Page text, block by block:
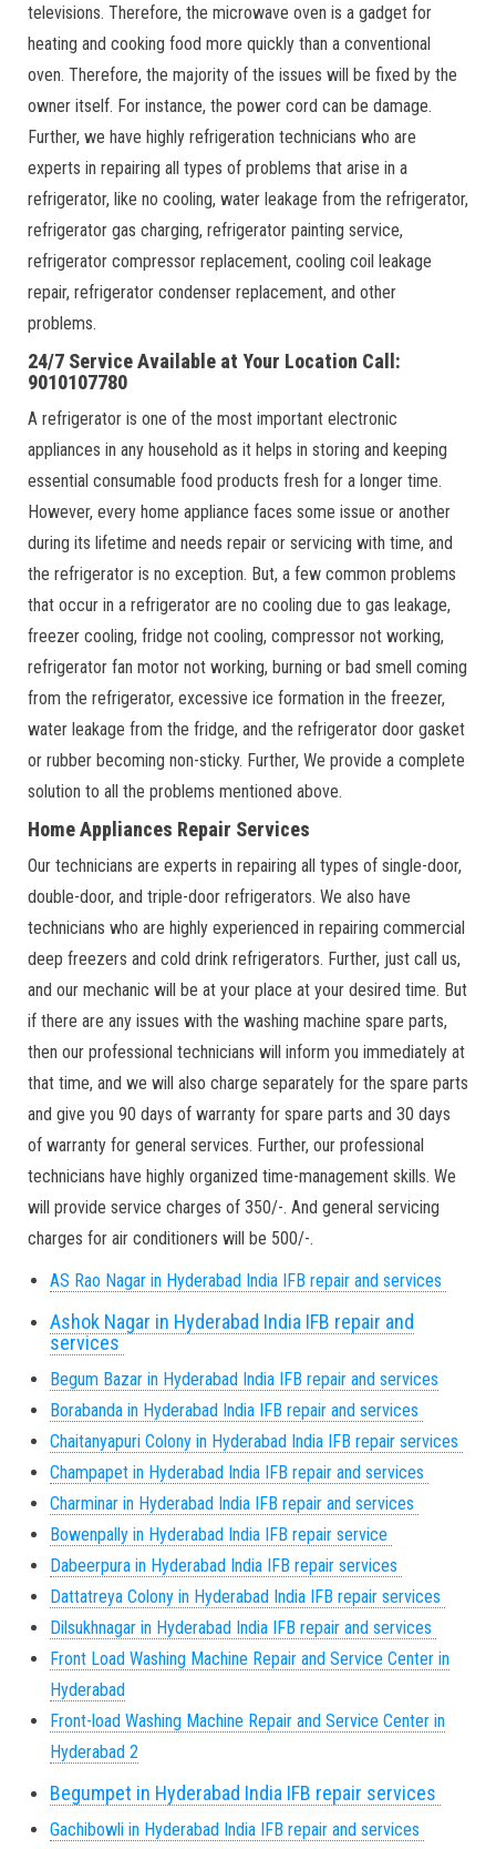
televisions. Therefore, the microwave oven is a gadget for
heating and cooking food more quickly than a conventional
oven. Therefore, the majority of the issues will be fixed by the
owner itself. For instance, the power cord can be damage.
Further, we have highly refrigeration technicians who are
experts in repairing all types of problems that arise in a
refrigerator, like no cooling, water leakage from the refrigerator,
refrigerator gas charging, refrigerator painting service,
refrigerator compressor replacement, cooling coil leakage
repair, refrigerator condenser replacement, and other
problems.
24/7 Service Available at Your Location Call:
9010107780
A refrigerator is one of the most important electronic
appliances in any household as it helps in storing and keeping
essential consumable food products fresh for a longer time.
However, every home appliance faces some issue or another
during its lifetime and needs repair or servicing with time, and
the refrigerator is no exception. But, a few common problems
that occur in a refrigerator are no cooling due to gas leakage,
freezer cooling, fridge not cooling, compressor not working,
refrigerator fan motor not working, burning or bad smell coming
from the refrigerator, excessive ice formation in the freezer,
water leakage from the fridge, and the refrigerator door gasket
or rubber becoming non-sticky. Further, We provide a complete
solution to all the problems mentioned above.
Home Appliances Repair Services
Our technicians are experts in repairing all types of single-door,
double-door, and triple-door refrigerators. We also have
technicians who are highly experienced in repairing commercial
deep freezers and cold drink refrigerators. Further, just call us,
and our mechanic will be at your place at your desired time. But
if there are any issues with the washing machine spare parts,
then our professional technicians will inform you immediately at
that time, and we will also charge separately for the spare parts
and give you 90 days of warranty for spare parts and 30 days
of warranty for general services. Further, our professional
technicians have highly organized time-management skills. We
will provide service charges of 350/-. And general servicing
charges for air conditioners will be 500/-.
AS Rao Nagar in Hyderabad India IFB repair and services
Ashok Nagar in Hyderabad India IFB repair and
services
Begum Bazar in Hyderabad India IFB repair and services
Borabanda in Hyderabad India IFB repair and services
Chaitanyapuri Colony in Hyderabad India IFB repair services
Champapet in Hyderabad India IFB repair and services
Charminar in Hyderabad India IFB repair and services
Bowenpally in Hyderabad India IFB repair service
Dabeerpura in Hyderabad India IFB repair services
Dattatreya Colony in Hyderabad India IFB repair services
Dilsukhnagar in Hyderabad India IFB repair and services
Front Load Washing Machine Repair and Service Center in
Hyderabad
Front-load Washing Machine Repair and Service Center in
Hyderabad 2
Begumpet in Hyderabad India IFB repair services
Gachibowli in Hyderabad India IFB repair and services